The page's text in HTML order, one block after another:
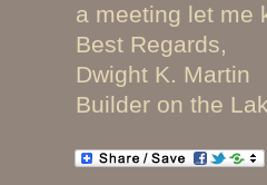
a meeting let me
Best Regards,
Dwight K. Martin
Builder on the